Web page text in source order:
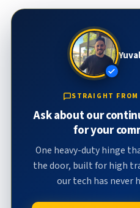
Yuval
STRAIGHT
Ask about our
for your
One heavy-duty hinge
the door, built for high
our tech has never